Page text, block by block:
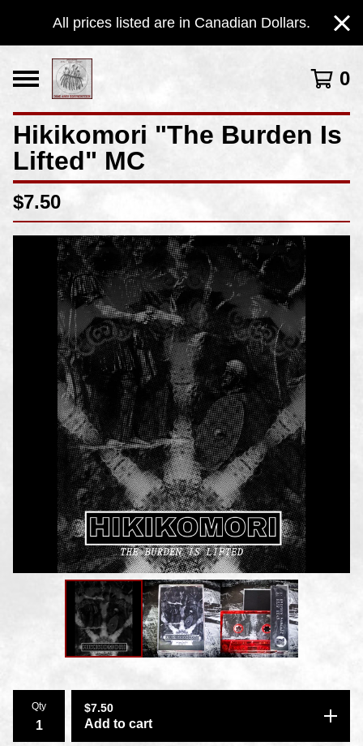
All prices listed are in Canadian Dollars.
0
Hikikomori "The Burden Is
Lifted" MC
$7.50
Qty $7.50
Add to cart